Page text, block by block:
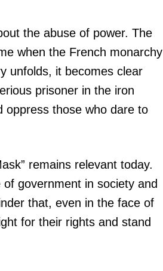
the abuse of power. The
when the French monarchy
unfolds, it becomes clear
prisoner in the iron
oppress those who dare to
remains relevant today.
government in society and
that, even in the face of
for their rights and stand